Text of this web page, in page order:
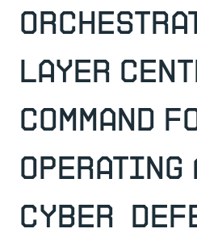
Layer
Command
Operating
Cyber